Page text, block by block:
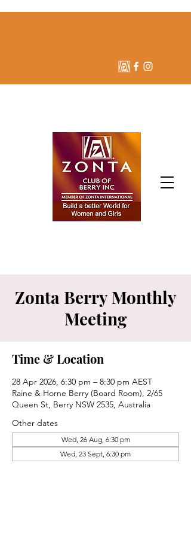
Zonta Berry Monthly
Meeting
Time & Location
28 Apr 2026, 6:30 pm – 8:30 pm AEST
Raine & Horne Berry (Board Room), 2/65
Queen St, Berry NSW 2535, Australia
Other dates
Wed, 26 Aug, 6:30 pm
Wed, 23 Sept, 6:30 pm